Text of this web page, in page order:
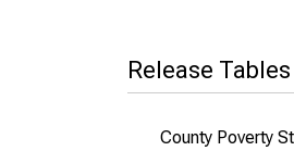
Release Tables
County Poverty